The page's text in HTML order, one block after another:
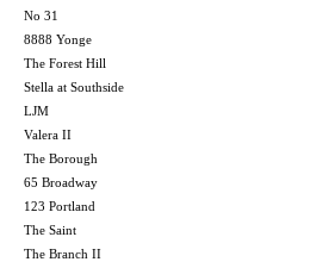
No 31
8888 Yonge
The Forest Hill
Stella at Southside
LJM
Valera II
The Borough
65 Broadway
123 Portland
The Saint
The Branch II